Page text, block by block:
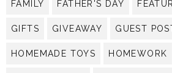
FAMILY FATHER'S DAY
GIFTS GIVEAWAY GUEST
HOMEMADE TOYS HOMEWORK